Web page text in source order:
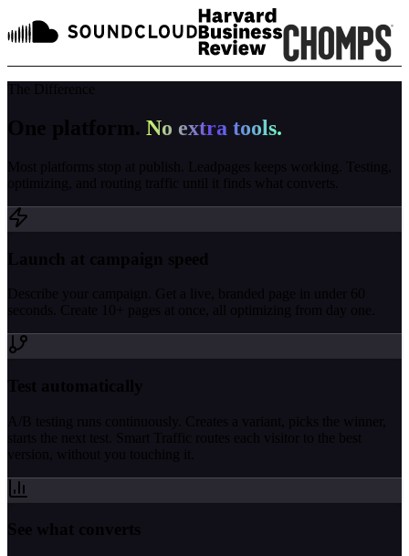
The Difference
One platform. No extra tools.
Most platforms stop at publish. Leadpages keeps working. Testing,
optimizing, and routing traffic until it finds what converts.
Launch at campaign speed
Describe your campaign. Get a live, branded page in under 60
seconds. Create 10+ pages at once, all optimizing from day one.
Test automatically
A/B testing runs continuously. Creates a variant, picks the winner,
starts the next test. Smart Traffic routes each visitor to the best
version, without you touching it.
See what converts